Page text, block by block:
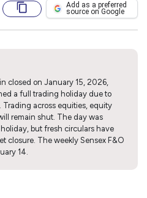
Add as a preferred
source on Google
closed on January 15, 2026,
a full trading holiday due to
across equities, equity
remain shut. The day was
but fresh circulars have
closure. The weekly Sensex F&O
14.